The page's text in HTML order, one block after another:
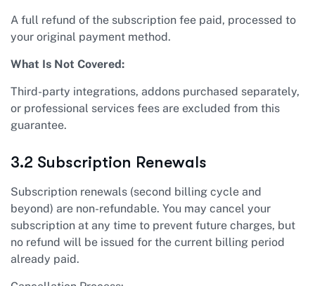
A full refund of the subscription fee paid, processed to
your original payment method.
What Is Not Covered:
Third-party integrations, addons purchased separately,
or professional services fees are excluded from this
guarantee.
3.2 Subscription Renewals
Subscription renewals (second billing cycle and
beyond) are non-refundable. You may cancel your
subscription at any time to prevent future charges, but
no refund will be issued for the current billing period
already paid.